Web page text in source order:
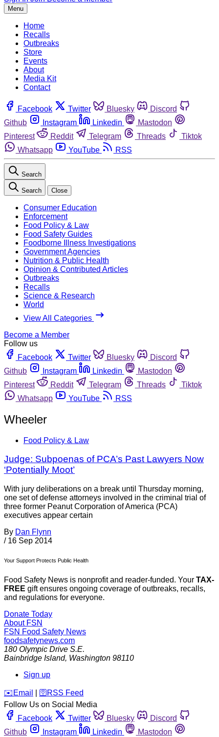
Menu
Home
Recalls
Outbreaks
Store
Events
About
Media Kit
Contact
Facebook Twitter Bluesky
Discord
Github
Instagram Linkedin
Mastodon
Pinterest
Reddit Telegram Threads
Tiktok
Whatsapp
YouTube RSS
Search
Search Close
Consumer Education
Enforcement
Food Policy & Law
Food Safety Guides
Foodborne Illness Investigations
Government Agencies
Nutrition & Public Health
Opinion & Contributed Articles
Outbreaks
Recalls
Science & Research
World
View All Categories
Become a Member
Follow us
Facebook
Twitter Bluesky
Discord
Github
Instagram Linkedin
Mastodon
Pinterest
Reddit Telegram Threads
Tiktok
Whatsapp
YouTube RSS
Wheeler
Food Policy & Law
Judge: Subpoenas of PCA’s Past Lawyers Now
‘Potentially Moot’
With jury deliberations on a break until Thursday morning,
one set of defense attorneys involved in the criminal trial of
three former Peanut Corporation of America (PCA)
executives appear certain
By Dan Flynn
/ 16 Sep 2014
Your Support Protects Public Health
Food Safety News is nonprofit and reader-funded. Your TAX-
FREE gift ensures ongoing coverage of outbreaks, recalls,
and regulations for everyone.
Donate Today
About FSN
FSN Food Safety News
foodsafetynews.com
180 Olympic Drive S.E.
Bainbridge Island, Washington 98110
Sign up
️✉️ Email 🛜 RSS Feed
Follow Us on Social Media
Facebook
Twitter Bluesky
Discord
Github
Instagram Linkedin
Mastodon